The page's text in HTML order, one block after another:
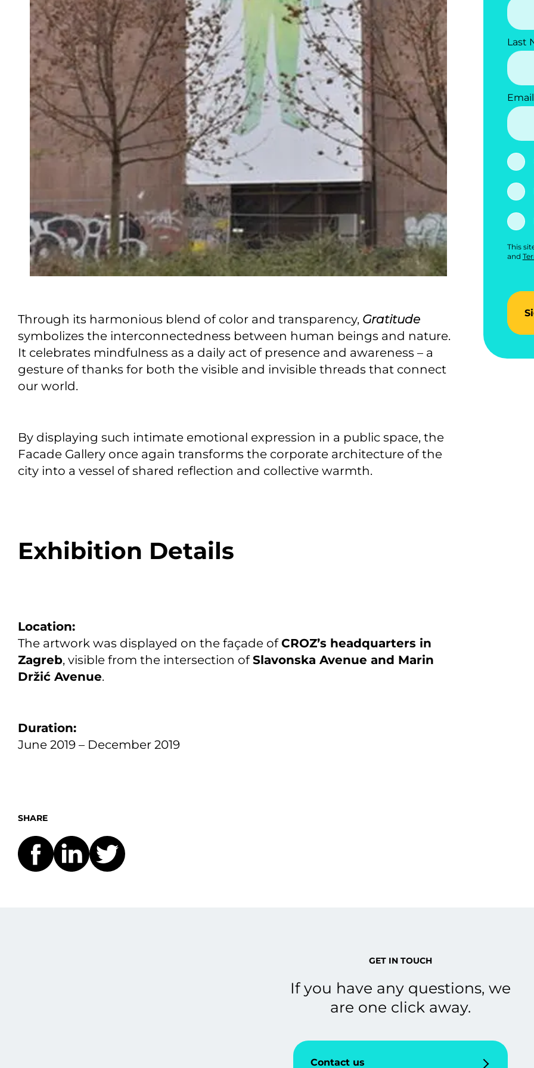
Through its harmonious blend of color and transparency, Gratitude
symbolizes the interconnectedness between human beings and nature.
It celebrates mindfulness as a daily act of presence and awareness – a
gesture of thanks for both the visible and invisible threads that connect
our world.
By displaying such intimate emotional expression in a public space, the
Facade Gallery once again transforms the corporate architecture of the
city into a vessel of shared reflection and collective warmth.
Exhibition Details
Location:
The artwork was displayed on the façade ofCROZ’s headquarters in
Zagreb, visible from the intersection ofSlavonska Avenue and Marin
Držić Avenue.
Duration:
June 2019 – December 2019
Last
Email
This
and
SHARE
GET IN TOUCH
If you have any questions, we
are one click away.
Contact us